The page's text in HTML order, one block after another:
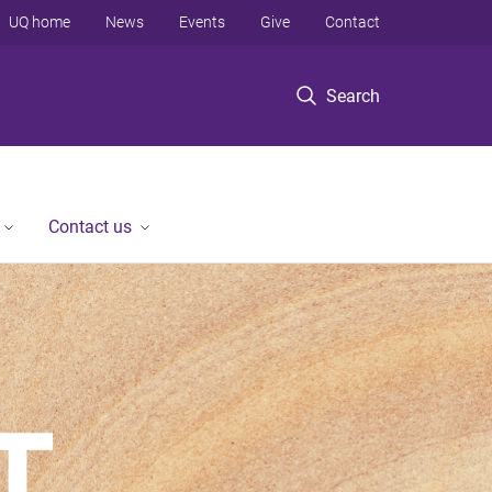
Search
UQ home News Events Give Contact
Contact us